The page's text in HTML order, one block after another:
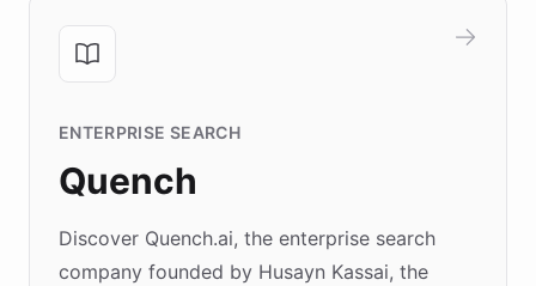
ENTERPRISE SEARCH
Quench
Discover Quench.ai, the enterprise search
company founded by Husayn Kassai, the